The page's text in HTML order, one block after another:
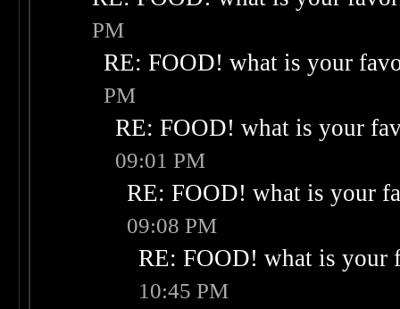
PM
RE: FOOD! what is your
PM
RE: FOOD! what is your
09:01 PM
RE: FOOD! what is your
09:08 PM
RE: FOOD! what is your
10:45 PM